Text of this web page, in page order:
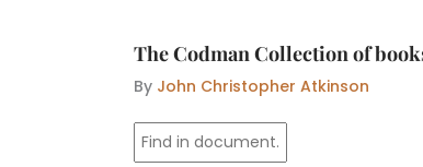
The Codman Collection of
By John Christopher Atkinson